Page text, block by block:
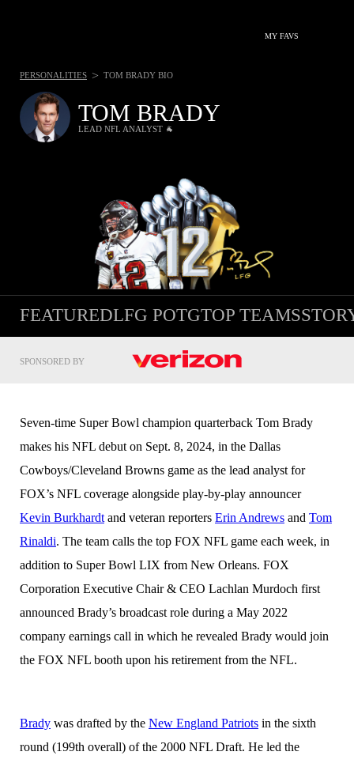
MY FAVS
PERSONALITIES > TOM BRADY BIO
TOM BRADY
LEAD NFL ANALYST 🐐
FEATUREDLFG POTGTOP TEAMS
SPONSORED BY
Seven-time Super Bowl champion quarterback Tom Brady
makes his NFL debut on Sept. 8, 2024, in the Dallas
Cowboys/Cleveland Browns game as the lead analyst for
FOX’s NFL coverage alongside play-by-play announcer
Kevin Burkhardt and veteran reporters Erin Andrews and Tom
Rinaldi. The team calls the top FOX NFL game each week, in
addition to Super Bowl LIX from New Orleans. FOX
Corporation Executive Chair & CEO Lachlan Murdoch first
announced Brady’s broadcast role during a May 2022
company earnings call in which he revealed Brady would join
the FOX NFL booth upon his retirement from the NFL.
Brady was drafted by the New England Patriots in the sixth
round (199th overall) of the 2000 NFL Draft. He led the